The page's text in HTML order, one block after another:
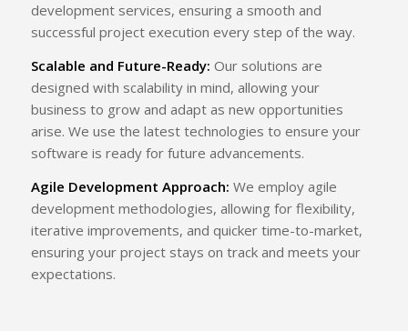
development services, ensuring a smooth and
successful project execution every step of the way.
Scalable and Future-Ready: Our solutions are
designed with scalability in mind, allowing your
business to grow and adapt as new opportunities
arise. We use the latest technologies to ensure your
software is ready for future advancements.
Agile Development Approach: We employ agile
development methodologies, allowing for flexibility,
iterative improvements, and quicker time-to-market,
ensuring your project stays on track and meets your
expectations.